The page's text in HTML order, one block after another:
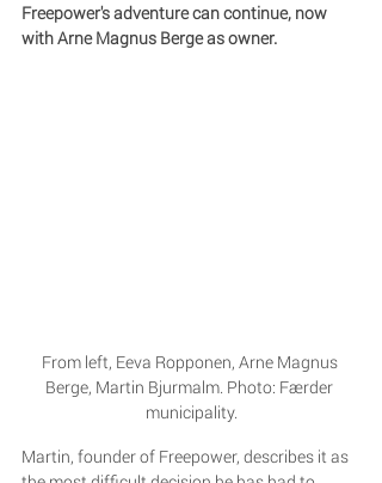
Freepower's adventure can continue, now
with Arne Magnus Berge as owner.
From left, Eeva Ropponen, Arne Magnus
Berge, Martin Bjurmalm. Photo: Færder
municipality.
Martin, founder of Freepower, describes it as